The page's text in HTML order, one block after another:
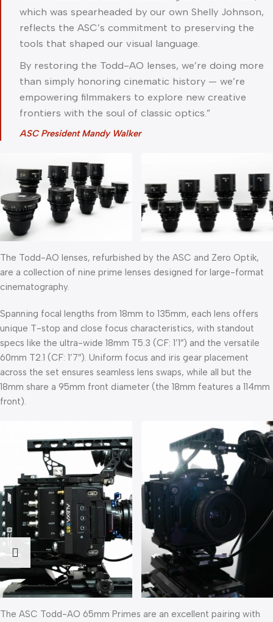
which was spearheaded by our own Shelly Johnson,
reflects the ASC’s commitment to preserving the
tools that shaped our visual language.
By restoring the Todd-AO lenses, we’re doing more
than simply honoring cinematic history — we’re
empowering filmmakers to explore new creative
frontiers with the soul of classic optics.”
ASC President Mandy Walker
The Todd-AO lenses, refurbished by the ASC and Zero Optik,
are a collection of nine prime lenses designed for large-format
cinematography.
Spanning focal lengths from 18mm to 135mm, each lens offers
unique T-stop and close focus characteristics, with standout
specs like the ultra-wide 18mm T5.3 (CF: 1’1″) and the versatile
60mm T2.1 (CF: 1’7″). Uniform focus and iris gear placement
across the set ensures seamless lens swaps, while all but the
18mm share a 95mm front diameter (the 18mm features a 114mm
front).
The ASC Todd-AO 65mm Primes are an excellent pairing with